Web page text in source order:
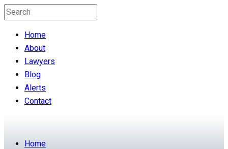
Home
About
Lawyers
Blog
Alerts
Contact
Home